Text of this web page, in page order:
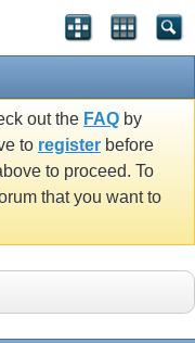
out the FAQ by
to register before
to proceed. To
that you want to